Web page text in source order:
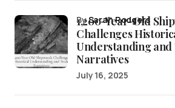
1,200-Year-Old
Challenges
Understanding and
Narratives
bySarah Rodgers
July 16, 2025